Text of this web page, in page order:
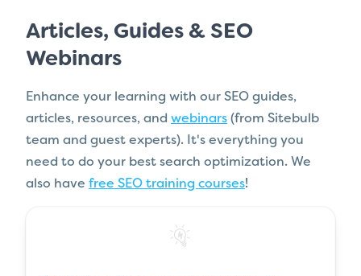
Articles, Guides & SEO
Webinars
Enhance your learning with our SEO guides,
articles, resources, and webinars (from Sitebulb
team and guest experts). It's everything you
need to do your best search optimization. We
also have free SEO training courses!